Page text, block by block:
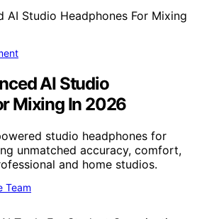
AI Studio
Mixing In 2026
studio headphones for
unmatched accuracy, comfort,
and home studios.
Team